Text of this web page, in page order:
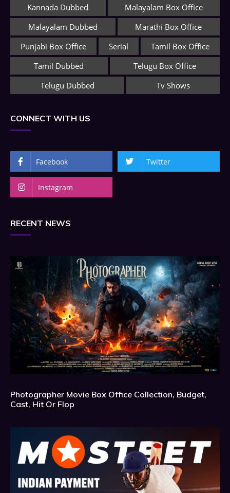
Kannada Dubbed
Malayalam Box Office
Malayalam Dubbed
Marathi Box Office
Punjabi Box Office
Serial
Tamil Box Office
Tamil Dubbed
Telugu Box Office
Telugu Dubbed
Tv Shows
CONNECT WITH US
Facebook Twitter
Instagram
RECENT NEWS
Photographer Movie Box Office Collection, Budget,
Cast, Hit Or Flop